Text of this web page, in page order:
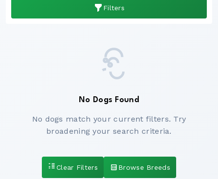
Filters
No Dogs Found
No dogs match your current filters. Try
broadening your search criteria.
Clear Filters Browse Breeds